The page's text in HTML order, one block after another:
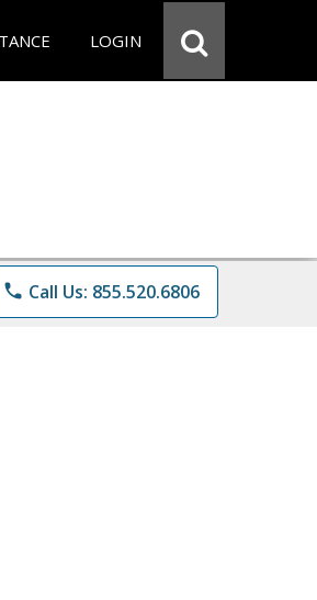
LOGIN
phone Call Us: 855.520.6806